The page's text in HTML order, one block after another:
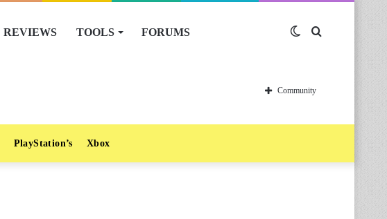
REVIEWS TOOLS FORUMS Switch
skin
Community
PlayStation’s Xbox